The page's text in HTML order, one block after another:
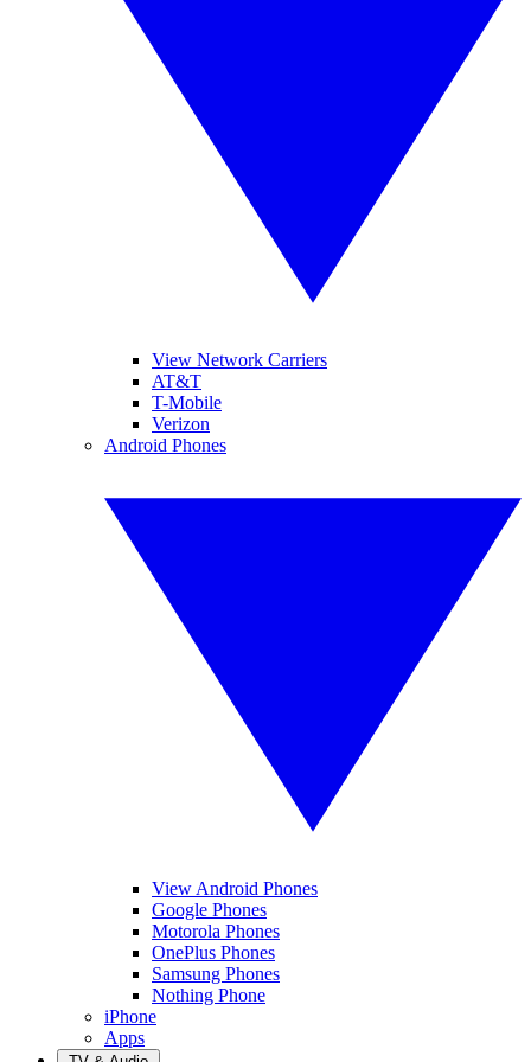
View Network Carriers
AT&T
T-Mobile
Verizon
Android Phones
View Android Phones
Google Phones
Motorola Phones
OnePlus Phones
Samsung Phones
Nothing Phone
iPhone
Apps